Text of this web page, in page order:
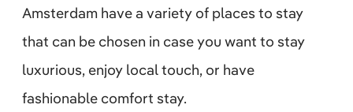
Amsterdam have a variety of places to stay
that can be chosen in case you want to stay
luxurious, enjoy local touch, or have
fashionable comfort stay.